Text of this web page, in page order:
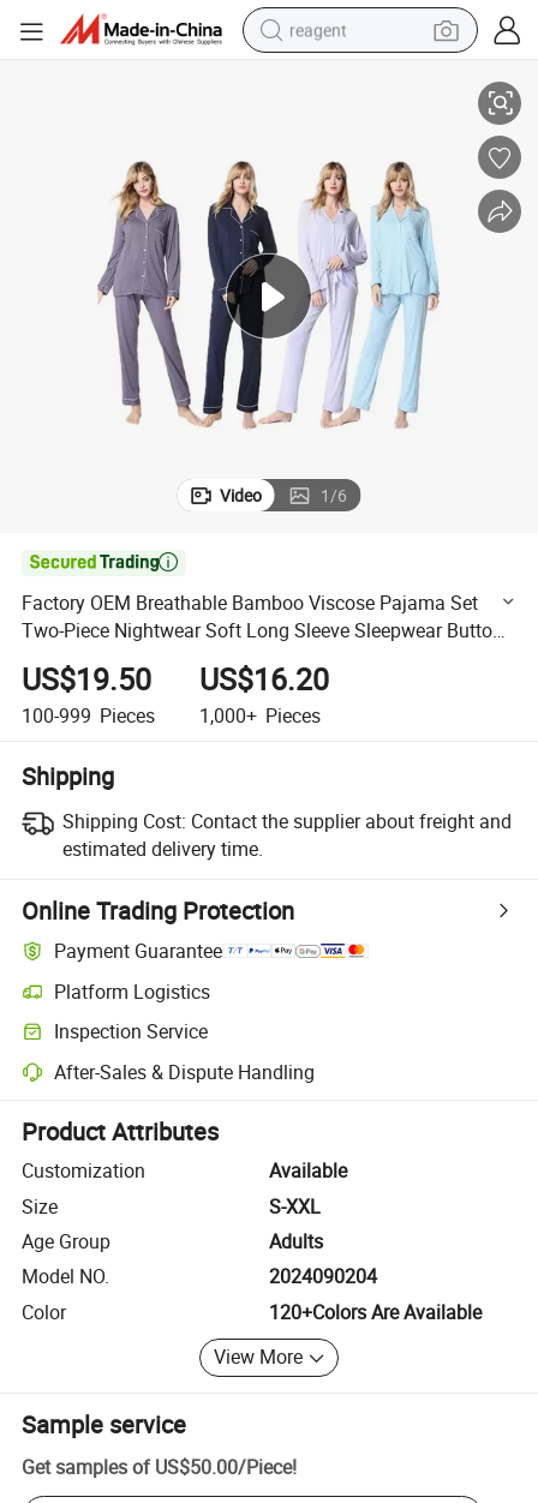
reagent
alloy wheel
electric bike
electric tricycle
living room sofa
perfume
Video 1/6

Factory OEM Breathable Bamboo Viscose Pajama Set
Two-Piece Nightwear Soft Long Sleeve Sleepwear Button
Down Lounge Sets
US$19.50
100-999 Pieces
US$16.20
1,000+ Pieces
Shipping
Shipping Cost: Contact the supplier about freight and
estimated delivery time.
Online Trading Protection
Payment Guarantee
Platform Logistics
Clearer shipment tracking with platform-supported logistics.
Inspection Service
Optional pre-shipment inspection for quality and quantity checks.
After-Sales & Dispute Handling
Platform-assisted dispute resolution, including refunds or returns
Product Attributes
Customization
Available
Size
S-XXL
Age Group
Adults
Model NO.
2024090204
Color
120+Colors Are Available
View More
Sample service
Get samples of US$50.00/Piece!